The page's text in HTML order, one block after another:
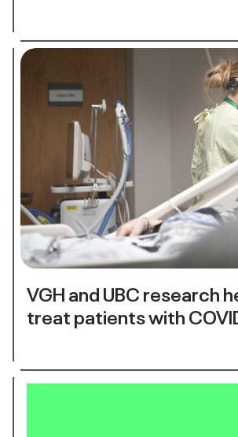
VGH and UBC research
treat patients with